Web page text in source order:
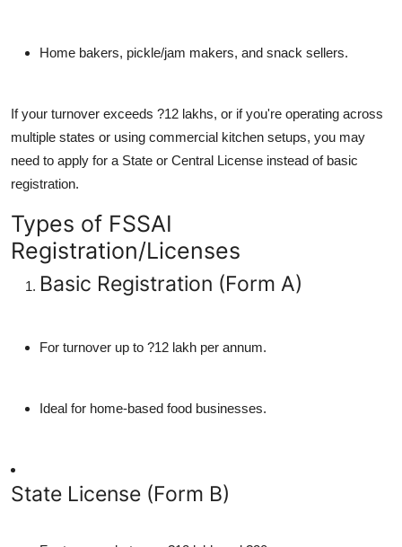
Home bakers, pickle/jam makers, and snack sellers.
If your turnover exceeds ?12 lakhs, or if you're operating across
multiple states or using commercial kitchen setups, you may
need to apply for a State or Central License instead of basic
registration.
Types of FSSAI
Registration/Licenses
Basic Registration (Form A)
For turnover up to ?12 lakh per annum.
Ideal for home-based food businesses.
State License (Form B)